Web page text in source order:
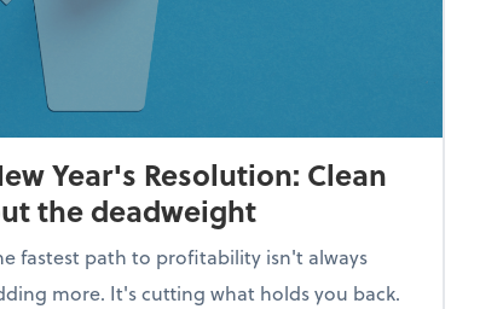
Year's Resolution: Clean
the deadweight
fastest path to profitability isn't always
more. It's cutting what holds you back.